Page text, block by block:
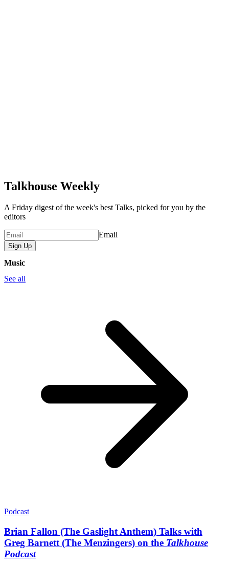
Talkhouse Weekly
A Friday digest of the week's best Talks, picked for you by the
editors
Email
Sign Up
Music
See all
Podcast
Brian Fallon (The Gaslight Anthem) Talks with
Greg Barnett (The Menzingers) on the Talkhouse
Podcast